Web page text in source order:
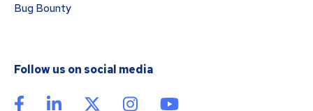
Bug Bounty
Follow us on social media